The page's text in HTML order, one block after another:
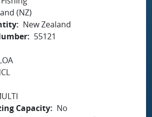
(NZ)
New Zealand
55121
Capacity
No